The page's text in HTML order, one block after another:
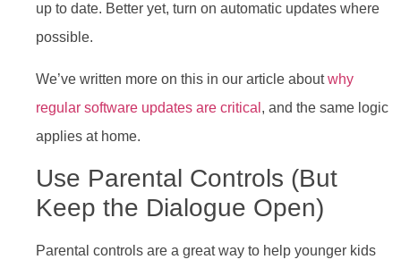
up to date. Better yet, turn on automatic updates where
possible.
We’ve written more on this in our article aboutwhy
regular software updates are critical , and the same logic
applies at home.
Use Parental Controls (But
Keep the Dialogue Open)
Parental controls are a great way to help younger kids